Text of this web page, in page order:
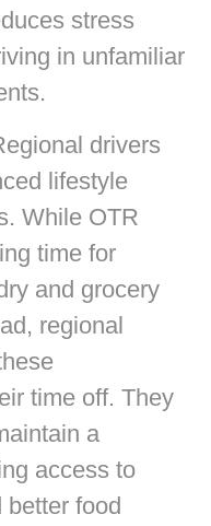
stress
in unfamiliar
drivers
lifestyle
While OTR
time for
and grocery
regional
time off. They
a
access to
better food